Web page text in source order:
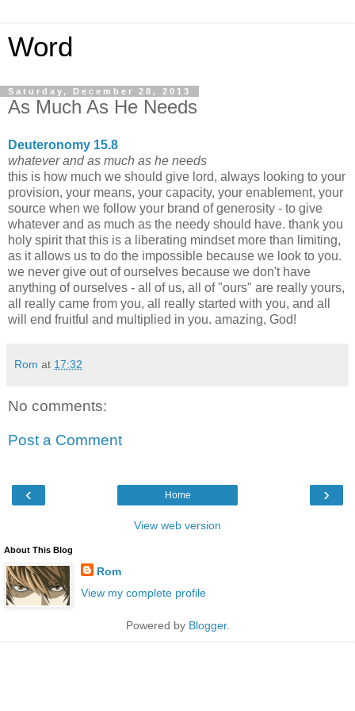
Word
Saturday, December 28, 2013
As Much As He Needs
Deuteronomy 15.8
whatever and as much as he needs
this is how much we should give lord, always looking to your
provision, your means, your capacity, your enablement, your
source when we follow your brand of generosity - to give
whatever and as much as the needy should have. thank you
holy spirit that this is a liberating mindset more than limiting,
as it allows us to do the impossible because we look to you.
we never give out of ourselves because we don't have
anything of ourselves - all of us, all of "ours" are really yours,
all really came from you, all really started with you, and all
will end fruitful and multiplied in you. amazing, God!
Rom at 17:32
No comments:
Post a Comment
‹ ›
Home
View web version
About This Blog
Rom
View my complete profile
Powered by Blogger.